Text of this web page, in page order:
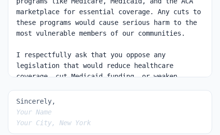
Sincerely,
Your Name
Your City, New York